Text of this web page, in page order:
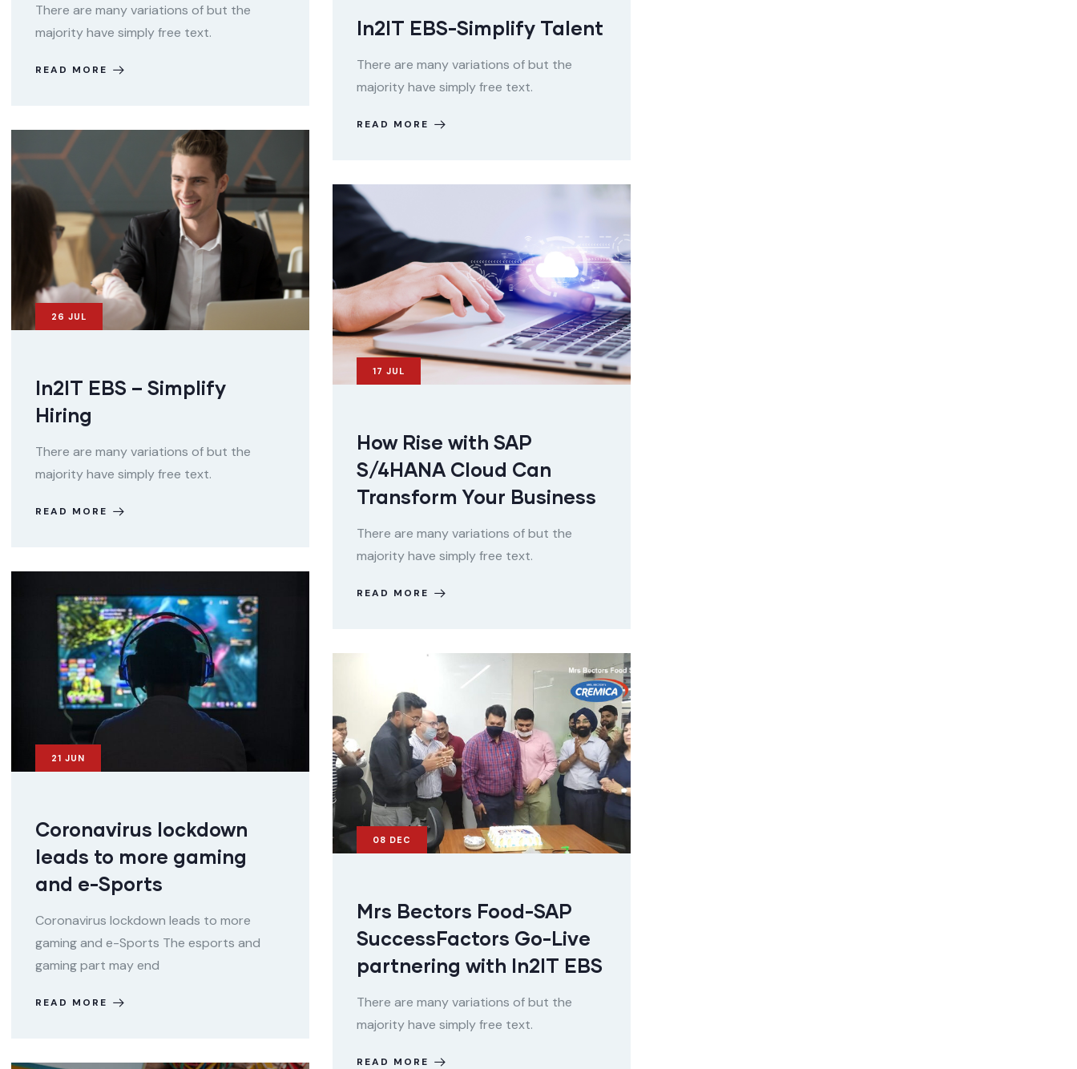
There are many variations of but the
majority have simply free text.
READ MORE
In2IT EBS-Simplify Talent
There are many variations of but the
majority have simply free text.
READ MORE
26 JUL
In2IT EBS – Simplify
Hiring
There are many variations of but the
majority have simply free text.
READ MORE
17 JUL
How Rise with SAP
S/4HANA Cloud Can
Transform Your Business
There are many variations of but the
majority have simply free text.
READ MORE
21 JUN
Coronavirus lockdown
leads to more gaming
and e-Sports
Coronavirus lockdown leads to more
gaming and e-Sports The esports and
gaming part may end
READ MORE
08 DEC
Mrs Bectors Food-SAP
SuccessFactors Go-Live
partnering with In2IT EBS
There are many variations of but the
majority have simply free text.
READ MORE